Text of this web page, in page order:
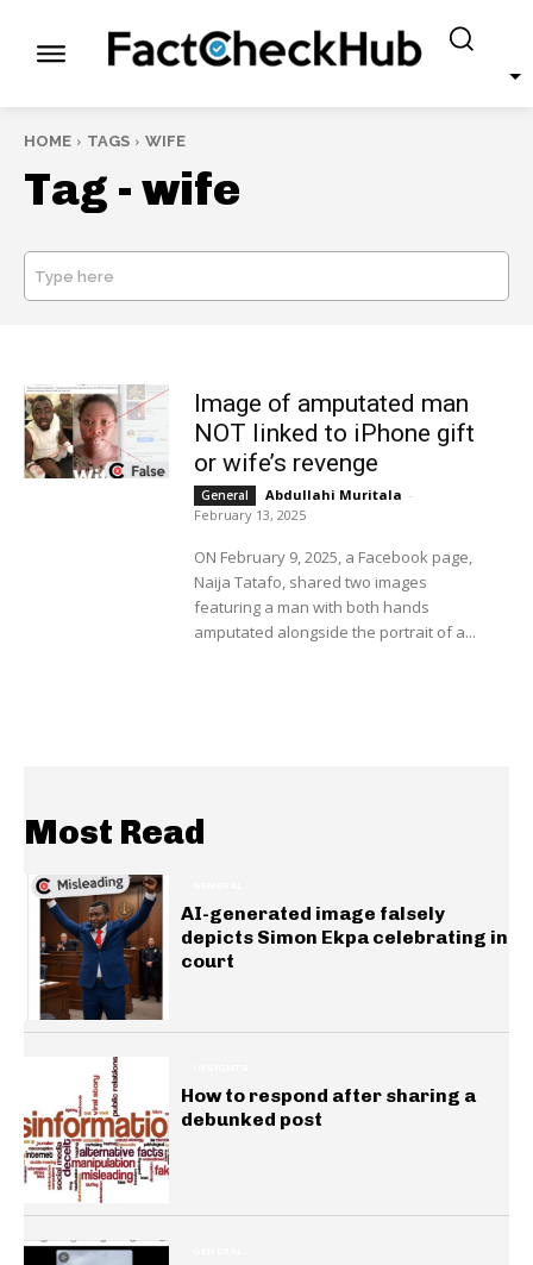
HOME TAGS WIFE
Tag -wife
Type here
Image of amputated man
NOT linked to iPhone gift
or wife’s revenge
General Abdullahi Muritala -
February 13, 2025
ON February 9, 2025, a Facebook page,
Naija Tatafo, shared two images
featuring a man with both hands
amputated alongside the portrait of a...
Most Read
AI-generated image falsely
depicts Simon Ekpa celebrating in
court
How to respond after sharing a
debunked post